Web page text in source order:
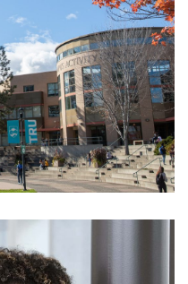
Student Email
Staff Email
OneTRU
TRUemployee
Contact
Giving